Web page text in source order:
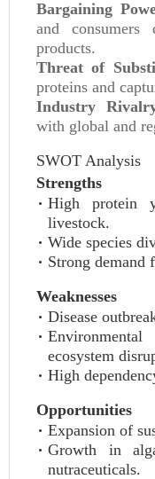
Bargaining
and consumers
products.
Threat of
proteins and
Industry
with global and
SWOT Analysis
Strengths
High protein
livestock.
Wide species
Strong demand
Weaknesses
Disease
ecosystem
High
Opportunities
Expansion of
Growth in
nutraceuticals.